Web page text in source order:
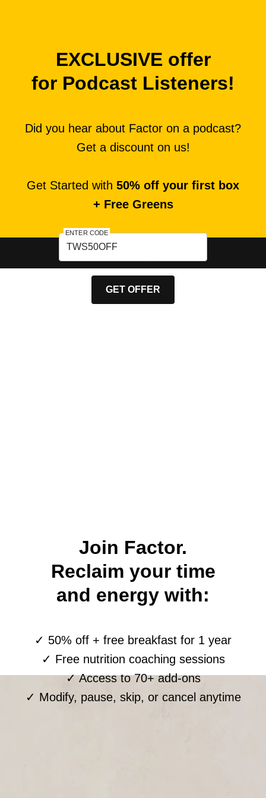
EXCLUSIVE offer
for Podcast Listeners!
Did you hear about Factor on a podcast?
Get a discount on us!
Get Started with 50% off your first box
+ Free Greens
ENTER CODE
GET OFFER
Join Factor.
Reclaim your time
and energy with:
✓ 50% off + free breakfast for 1 year
✓ Free nutrition coaching sessions
✓ Access to 70+ add-ons
✓ Modify, pause, skip, or cancel anytime